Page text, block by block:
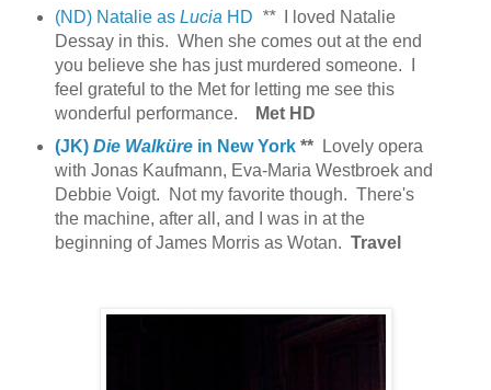
(ND) Natalie as Lucia HD **
I loved Natalie
Dessay in this. When she comes out at the end
you believe she has just murdered someone. I
feel grateful to the Met for letting me see this
wonderful performance.
Met HD
(JK) Die Walkürein New York**
Lovely opera
with Jonas Kaufmann, Eva-Maria Westbroek and
Debbie Voigt. Not my favorite though. There's
the machine, after all, and I was in at the
beginning of James Morris as Wotan. Travel